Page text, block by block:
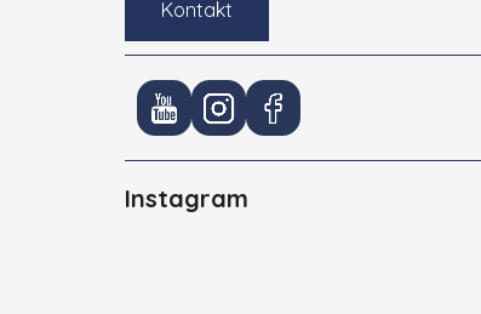
Kontakt
Instagram